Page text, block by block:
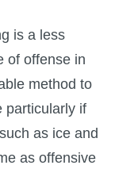
is a less
of offense in
method to
particularly if
as ice and
as offensive